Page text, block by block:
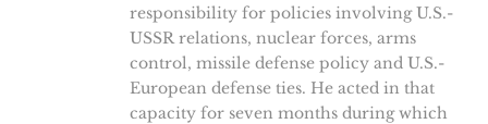
responsibility for policies involving U.S.-
USSR relations, nuclear forces, arms
control, missile defense policy and U.S.-
European defense ties. He acted in that
capacity for seven months during which